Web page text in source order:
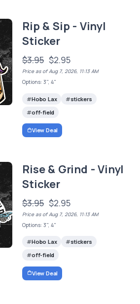
Rip & Sip - Vinyl
Sticker
$3.95 $2.95
Price as of Aug 7, 2026, 11:13 AM
Options: 3", 4"
Hobo Lax
stickers
off-field
View Deal
Rise & Grind - Vinyl
Sticker
$3.95 $2.95
Price as of Aug 7, 2026, 11:13 AM
Options: 3", 4"
Hobo Lax
stickers
off-field
View Deal